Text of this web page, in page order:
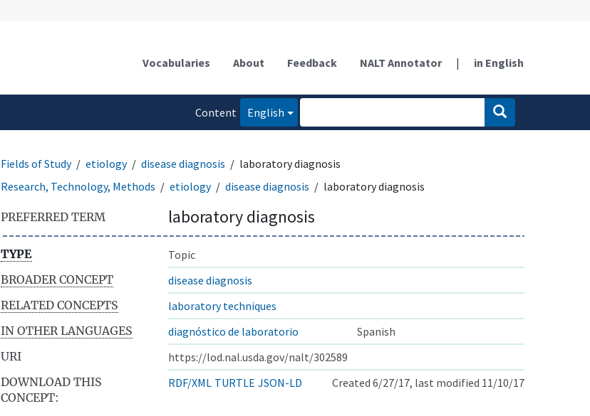
Vocabularies About Feedback NALT Annotator | in English
Content
English
Fields of Study etiology disease diagnosis
laboratory diagnosis
Research, Technology, Methods
etiology disease diagnosis laboratory diagnosis
PREFERRED TERM laboratory diagnosis
TYPE
Topic
BROADER CONCEPT
disease diagnosis
RELATED CONCEPTS
laboratory techniques
IN OTHER LANGUAGES
diagnóstico de laboratorio
Spanish
URI
https://lod.nal.usda.gov/nalt/302589
DOWNLOAD THIS
CONCEPT:
RDF/XML TURTLE JSON-LD Created 6/27/17, last modified 11/10/17